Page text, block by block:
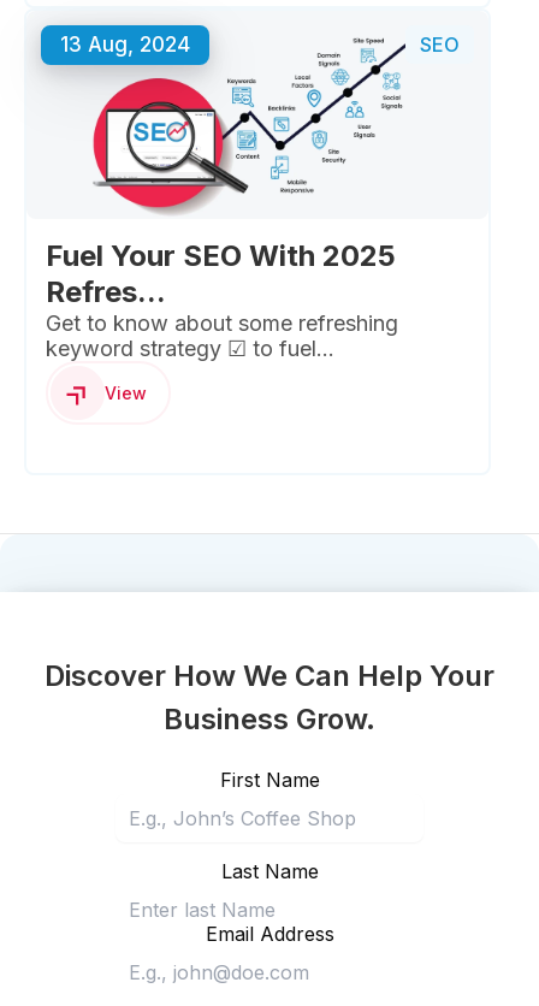
13 Aug, 2024 SEO
Fuel Your SEO With 2025
Refres...
Get to know about some refreshing
keyword strategy ☑ to fuel...
View
Discover How We Can Help Your
Business Grow.
First Name
Last Name
Email Address